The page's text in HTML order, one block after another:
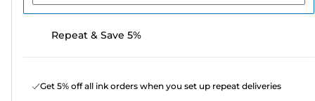
Repeat & Save 5%
Get 5% off all ink orders when you set up repeat deliveries